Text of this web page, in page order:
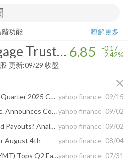
階功能
瞭解更多
New York Mortgage Trust, Inc. 6.85 -0.17
-2.42%
股 更新:09/29 收盤
close
Adamas Trust Declares Third Quarter 2025 Common Stock Dividend of $0.23 Per Share, and Preferred Stock Dividends yahoo finance 09/15
New York Mortgage Trust, Inc. Announces Corporate Rebrand to Adamas Trust, Inc.yahoo finance 09/02
Seeking at Least 10% Dividend Payouts? Analysts Pick 2 Dividend Stocks to Buy yahoo finance 09/02
August 4th
yahoo finance 08/04
New York Mortgage Trust (NYMT) Tops Q2 Earnings Estimatesyahoo finance 07/31